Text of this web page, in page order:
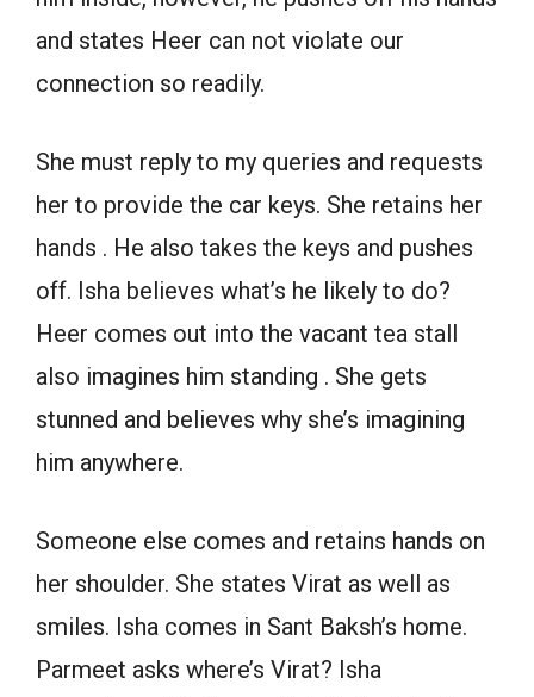
and states Heer can not violate our
connection so readily.
She must reply to my queries and requests
her to provide the car keys. She retains her
hands . He also takes the keys and pushes
off. Isha believes what’s he likely to do?
Heer comes out into the vacant tea stall
also imagines him standing . She gets
stunned and believes why she’s imagining
him anywhere.
Someone else comes and retains hands on
her shoulder. She states Virat as well as
smiles. Isha comes in Sant Baksh’s home.
Parmeet asks where’s Virat? Isha